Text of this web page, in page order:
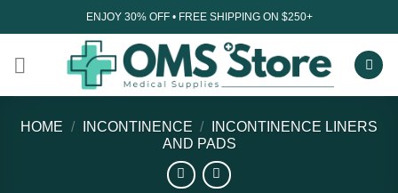
to
content
ENJOY 30% OFF • FREE SHIPPING ON $250+
HOME / INCONTINENCE /
INCONTINENCE LINERS
AND PADS